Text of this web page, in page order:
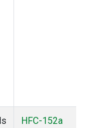
HFC-152a